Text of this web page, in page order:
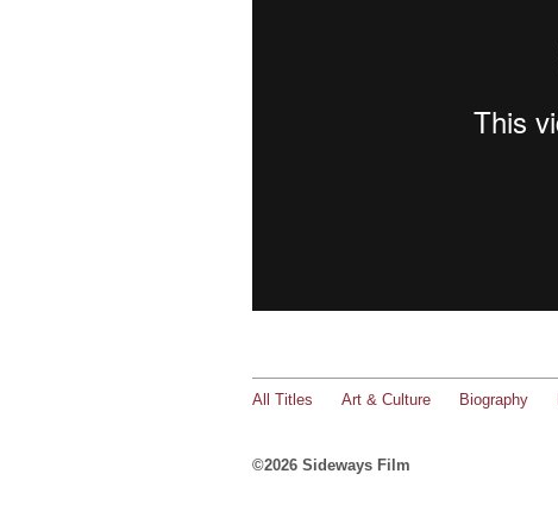
All Titles Art & Culture Biography
©2026 Sideways Film